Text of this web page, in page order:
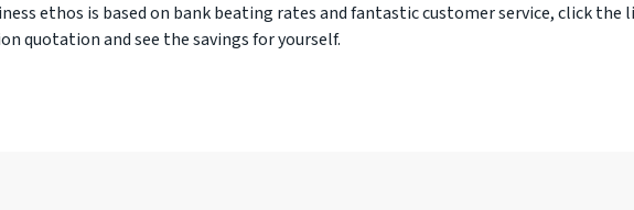
ethos is based on bank beating rates and fantastic customer service, click the
quotation and see the savings for yourself.